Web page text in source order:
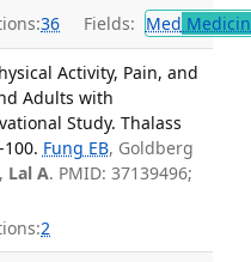
36 Fields: Med
Activity, Pain, and
Adults with
Study. Thalass
100. Fung EB, Goldberg
Lal A. PMID: 37139496;
2